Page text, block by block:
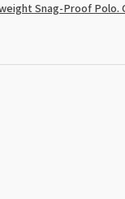
Snag-Proof Polo.